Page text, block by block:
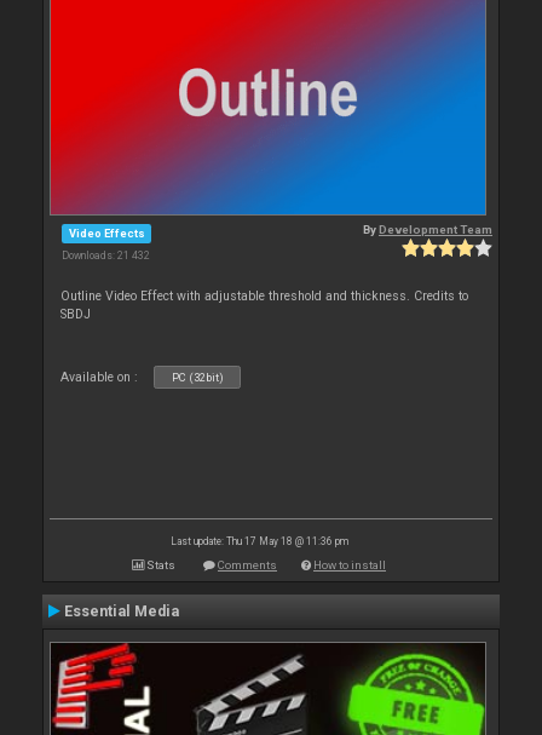
Video Effects
Downloads: 21 432
ByDevelopment Team
Outline Video Effect with adjustable threshold and thickness. Credits to
SBDJ
Available on : PC (32bit)
Last update: Thu 17 May 18 @ 11:36 pm
Stats Comments How to install
Essential Media